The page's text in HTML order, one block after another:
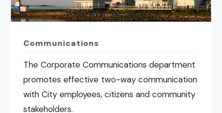
Communications
The Corporate Communications department
promotes effective two-way communication
with City employees, citizens and community
stakeholders.